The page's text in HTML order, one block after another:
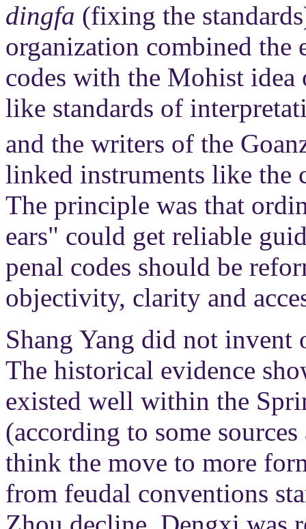
dingfa (fixing the
organization combined
codes with the Mohist idea
like standards of
and the writers of the
linked instruments like the
The principle was that
ears" could get reliable
penal codes should be
objectivity, clarity and
Shang Yang did not invent
The historical evidence
existed well within the
(according to some
think the move to more
from feudal conventions